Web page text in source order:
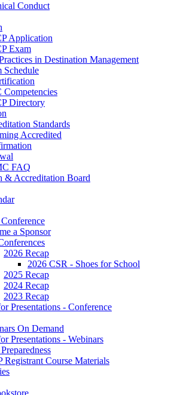
Conduct
Application
Exam
in Destination Management
Schedule
Directory
Standards
Accredited
FAQ
& Accreditation Board
a Sponsor
2026 Recap
2026 CSR - Shoes for School
2025 Recap
2024 Recap
2023 Recap
Presentations - Conference
On Demand
Presentations - Webinars
Registrant Course Materials